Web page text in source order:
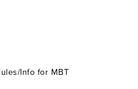
Info for MBT